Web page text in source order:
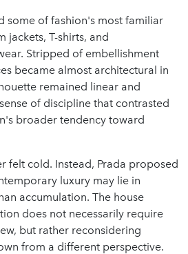
some of fashion's most familiar
jackets, T-shirts, and
Stripped of embellishment
became almost architectural in
remained linear and
of discipline that contrasted
broader tendency toward
felt cold. Instead, Prada proposed
luxury may lie in
accumulation. The house
does not necessarily require
but rather reconsidering
from a different perspective.